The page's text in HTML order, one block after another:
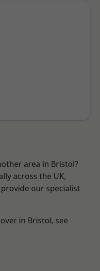
area in Bristol?
across the UK,
our specialist
in Bristol, see